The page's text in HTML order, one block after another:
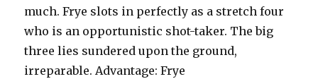
much. Frye slots in perfectly as a stretch four
who is an opportunistic shot-taker. The big
three lies sundered upon the ground,
irreparable. Advantage: Frye